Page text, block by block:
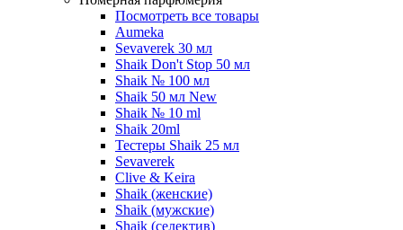
Посмотреть все товары
Aumeka
Sevaverek 30 мл
Shaik Don't Stop 50 мл
Shaik № 100 мл
Shaik 50 мл New
Shaik № 10 ml
Shaik 20ml
Тестеры Shaik 25 мл
Sevaverek
Clive & Keira
Shaik (женские)
Shaik (мужские)
Shaik (селектив)